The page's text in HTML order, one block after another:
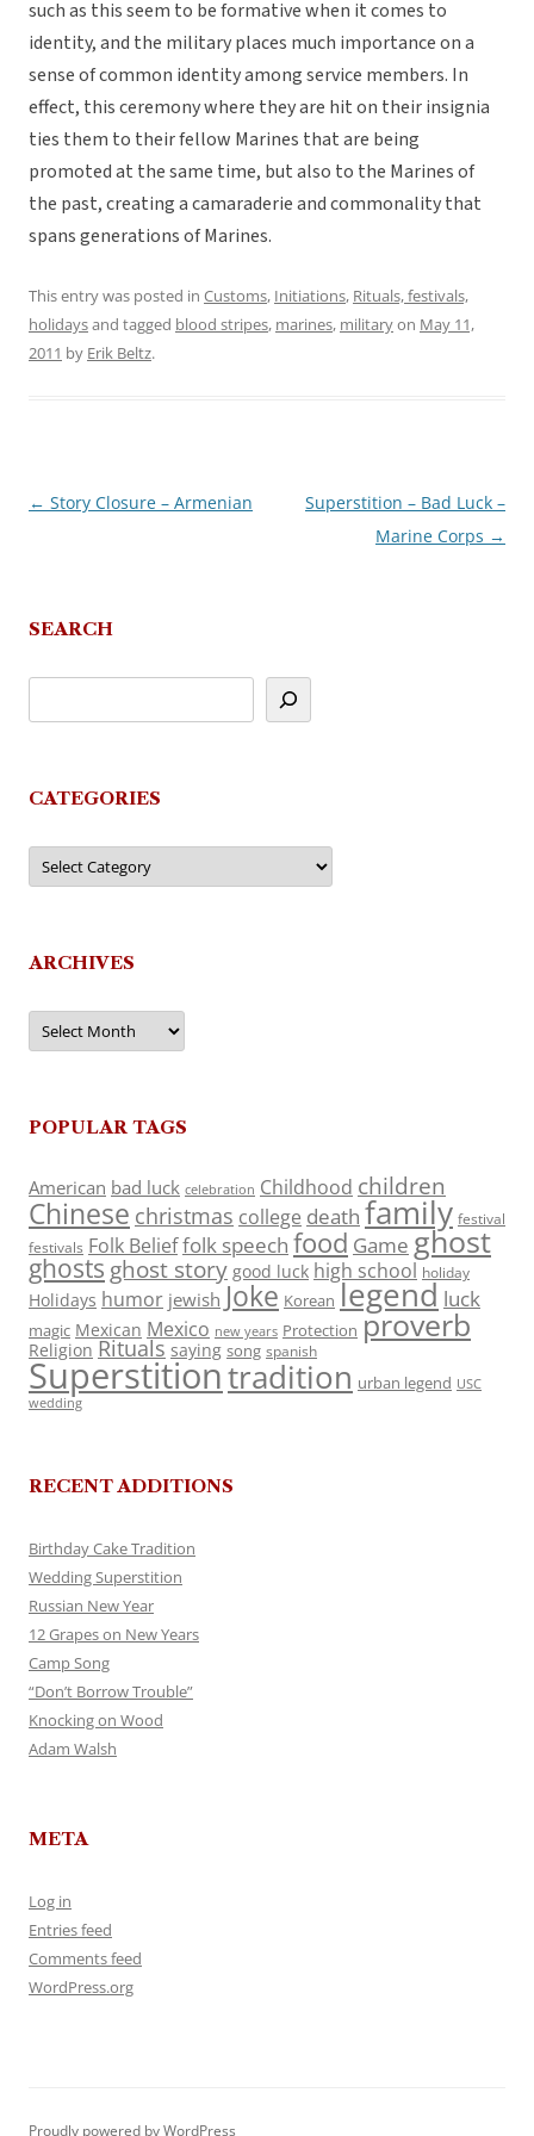
such as this seem to be formative when it comes to
identity, and the military places much importance on a
sense of common identity among service members. In
effect, this ceremony where they are hit on their insignia
ties them to their fellow Marines that are being
promoted at the same time, but also to the Marines of
the past, creating a camaraderie and commonality that
spans generations of Marines.
This entry was posted in Customs, Initiations, Rituals, festivals,
holidaysand tagged blood stripes, marines, militaryon May 11,
2011 by Erik Beltz.
Post
← Story Closure – Armenian
Superstition – Bad Luck –
Marine Corps →
SEARCH
CATEGORIES
Categories
ARCHIVES
Archives
POPULAR TAGS
American bad luck celebration Childhood children
Chinese christmas college death family festival
festivals Folk Belieffolk speech food Game ghost
ghosts ghost story good luck high school holiday
Holidays humor jewish Joke Korean legend luck
magic Mexican Mexico new years Protection proverb
Religion Rituals saying song spanish
Superstitiontradition urban legend USC
wedding
RECENT ADDITIONS
Birthday Cake Tradition
Wedding Superstition
Russian New Year
12 Grapes on New Years
Camp Song
“Don’t Borrow Trouble”
Knocking on Wood
Adam Walsh
META
Log in
Entries feed
Comments feed
WordPress.org
Proudly powered by WordPress